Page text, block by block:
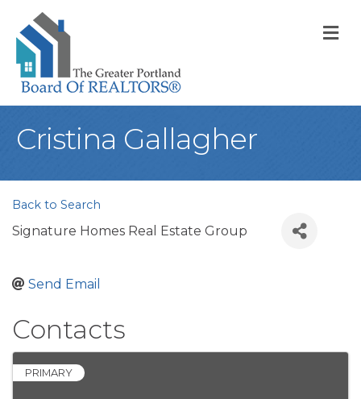
Cristina Gallagher
Back to Search
Signature Homes Real Estate Group
Send Email
Contacts
PRIMARY